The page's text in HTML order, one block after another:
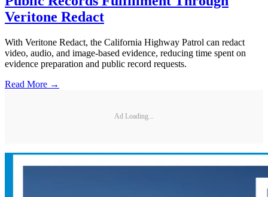
Veritone Redact
With Veritone Redact, the California Highway Patrol can redact
video, audio, and image-based evidence, reducing time spent on
evidence preparation and public record requests.
Read More →
Ad Loading...